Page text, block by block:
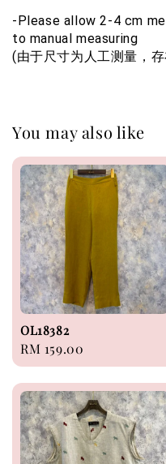
-Please allow 2-4 cm
to manual measuring
(由于尺寸为人工测量，
You may also like
OL18382
Regular
price
RM 159.00